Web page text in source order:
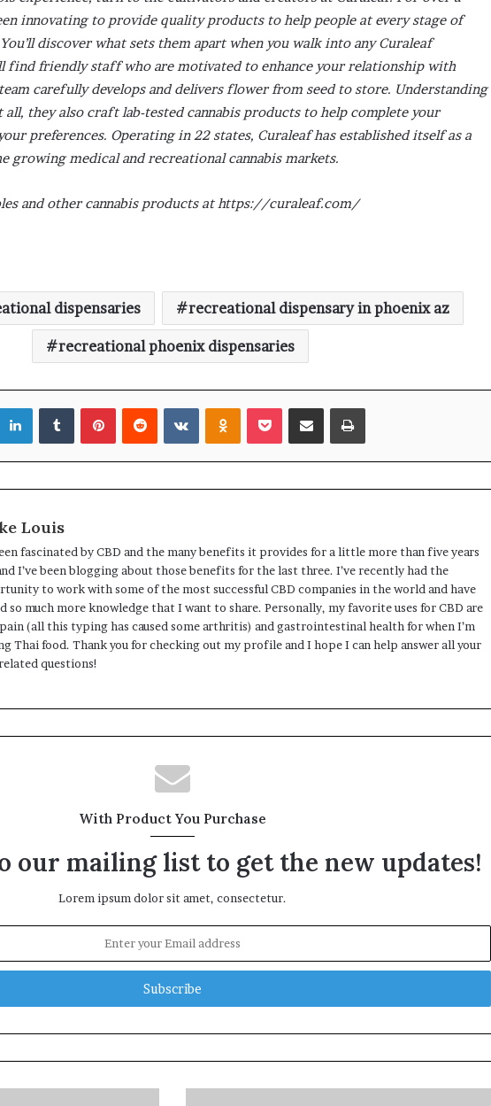
innovating to provide quality products to help people at every stage of
discover what sets them apart when you walk into any Curaleaf
find friendly staff who are motivated to enhance your relationship with
carefully develops and delivers flower from seed to store. Understanding
all, they also craft lab-tested cannabis products to help complete your
preferences. Operating in 22 states, Curaleaf has established itself as a
growing medical and recreational cannabis markets.
and other cannabis products at https://curaleaf.com/
dispensaries recreational dispensary in phoenix az
recreational phoenix dispensaries
LinkedInTumblrPinterestReddit VKontakteOdnoklassniki
Pocket Share via Email Print
Louis
fascinated by CBD and the many benefits it provides for a little more than five years
I’ve been blogging about those benefits for the last three. I’ve recently had the
to work with some of the most successful CBD companies in the world and have
so much more knowledge that I want to share. Personally, my favorite uses for CBD are
(all this typing has caused some arthritis) and gastrointestinal health for when I’m
Thai food. Thank you for checking out my profile and I hope I can help answer all your
questions!
With Product You Purchase
our mailing list to get the new updates!
Lorem ipsum dolor sit amet, consectetur.